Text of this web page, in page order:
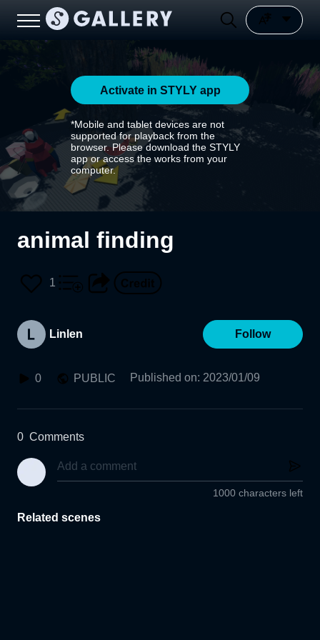
Activate in STYLY app
*Mobile and tablet devices are not
supported for playback from the
browser. Please download the STYLY
app or access the works from your
computer.
animal finding
1
Linlen Follow
0 PUBLIC Published on: 2023/01/09
0 Comments
1000 characters left
Related scenes